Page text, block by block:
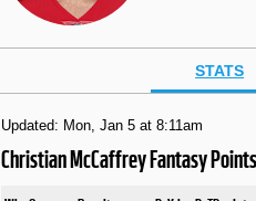
STATS
Updated: Mon, Jan 5 at 8:11am
Christian McCaffrey Fantasy